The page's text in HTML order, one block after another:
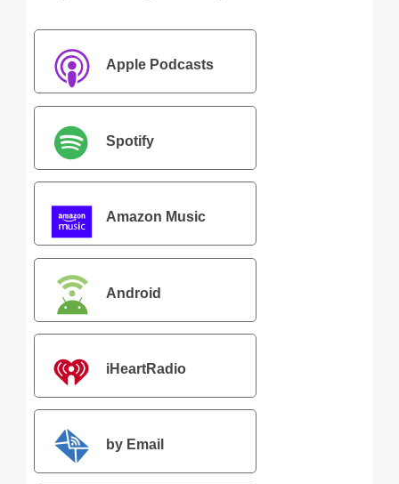
Apple Podcasts
Spotify
Amazon Music
Android
iHeartRadio
by Email